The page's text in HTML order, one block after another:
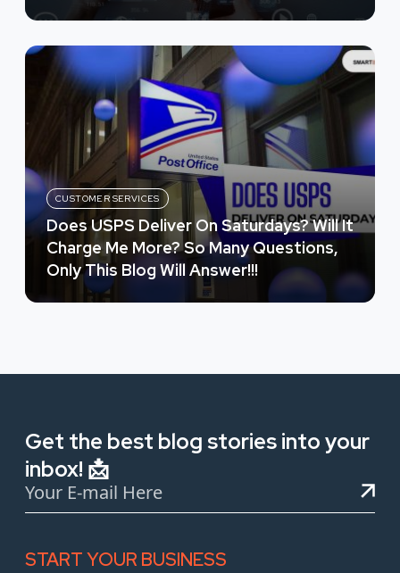
CUSTOMER SERVICES
Does USPS Deliver On Saturdays? Will It
Charge Me More? So Many Questions,
Only This Blog Will Answer!!!
Get the best blog stories into your
inbox! 📩
START YOUR BUSINESS